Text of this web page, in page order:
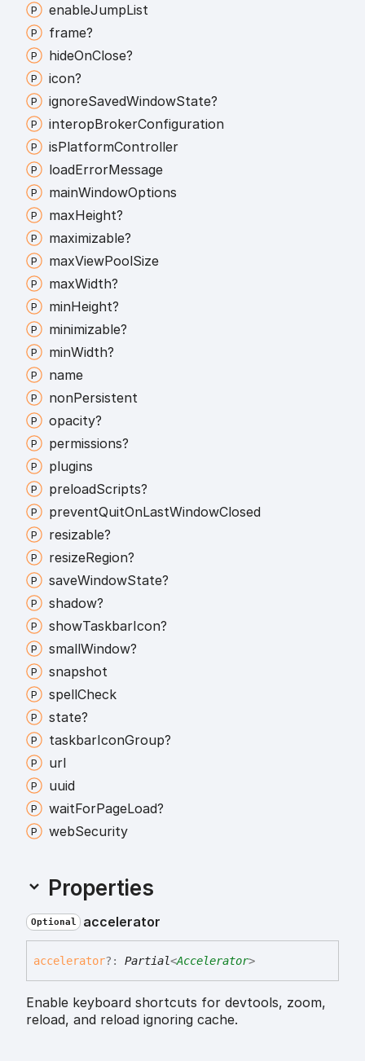
enableJumpList
frame?
hideOnClose?
icon?
ignoreSavedWindowState?
interopBrokerConfiguration
isPlatformController
loadErrorMessage
mainWindowOptions
maxHeight?
maximizable?
maxViewPoolSize
maxWidth?
minHeight?
minimizable?
minWidth?
name
nonPersistent
opacity?
permissions?
plugins
preloadScripts?
preventQuitOnLastWindowClosed
resizable?
resizeRegion?
saveWindowState?
shadow?
showTaskbarIcon?
smallWindow?
snapshot
spellCheck
state?
taskbarIconGroup?
url
uuid
waitForPageLoad?
webSecurity
Properties
Optional accelerator
accelerator?: Partial<Accelerator>
Enable keyboard shortcuts for devtools, zoom,
reload, and reload ignoring cache.